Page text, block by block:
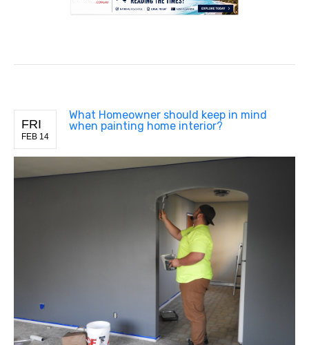
FRI
FEB 14
What Homeowner should keep in mind
when painting home interior?